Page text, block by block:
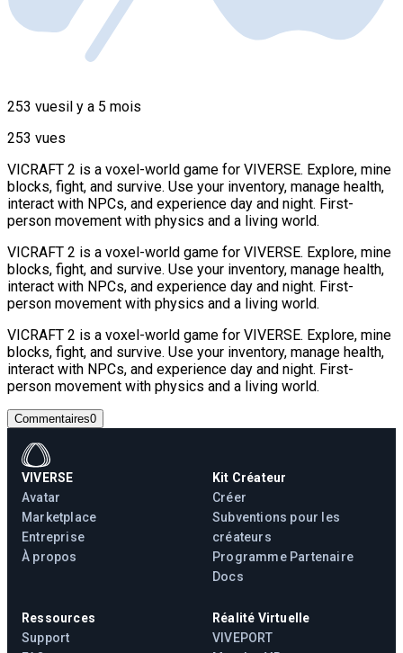
253 vuesil y a 5 mois
253 vues
VICRAFT 2 is a voxel-world game for VIVERSE. Explore, mine
blocks, fight, and survive. Use your inventory, manage health,
interact with NPCs, and experience day and night. First-
person movement with physics and a living world.
VICRAFT 2 is a voxel-world game for VIVERSE. Explore, mine
blocks, fight, and survive. Use your inventory, manage health,
interact with NPCs, and experience day and night. First-
person movement with physics and a living world.
VICRAFT 2 is a voxel-world game for VIVERSE. Explore, mine
blocks, fight, and survive. Use your inventory, manage health,
interact with NPCs, and experience day and night. First-
person movement with physics and a living world.
Commentaires0
VIVERSE
Avatar
Marketplace
Entreprise
À propos
Kit Créateur
Créer
Subventions pour les
créateurs
Programme Partenaire
Docs
Ressources
Support
Réalité Virtuelle
VIVEPORT